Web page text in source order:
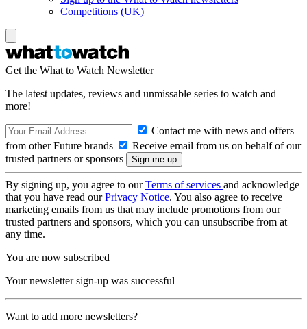
Competitions (UK)
Get the What to Watch Newsletter
The latest updates, reviews and unmissable series to watch and
more!
Contact me with news and offers
from other Future brands
Receive email from us on behalf of our
trusted partners or sponsors
By signing up, you agree to ourTerms of services and acknowledge
that you have read ourPrivacy Notice. You also agree to receive
marketing emails from us that may include promotions from our
trusted partners and sponsors, which you can unsubscribe from at
any time.
You are now subscribed
Your newsletter sign-up was successful
Want to add more newsletters?